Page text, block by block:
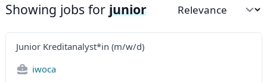
Showing jobs for junior Sort by
Junior Kreditanalyst*in (m/w/d)
iwoca